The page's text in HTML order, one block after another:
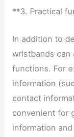
**3. Practical
In addition to
wristbands can
functions. For
information
contact
convenient for
information